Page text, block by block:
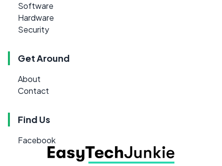
Software
Hardware
Security
Get Around
About
Contact
Find Us
Facebook